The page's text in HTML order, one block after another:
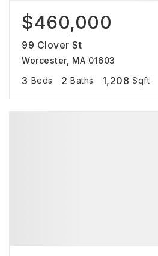
$460,000
99 Clover St
Worcester, MA 01603
3 Beds 2 Baths 1,208 Sqft